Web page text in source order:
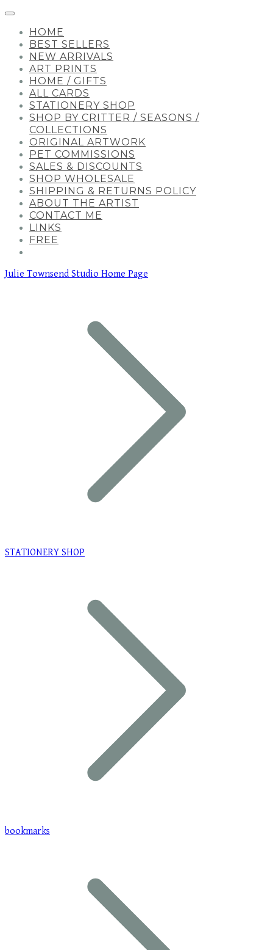
HOME
BEST SELLERS
NEW ARRIVALS
ART PRINTS
HOME / GIFTS
ALL CARDS
STATIONERY SHOP
SHOP BY CRITTER / SEASONS /
COLLECTIONS
ORIGINAL ARTWORK
PET COMMISSIONS
SALES & DISCOUNTS
SHOP WHOLESALE
SHIPPING & RETURNS POLICY
ABOUT THE ARTIST
CONTACT ME
LINKS
FREE
Julie Townsend Studio Home Page
STATIONERY SHOP
bookmarks